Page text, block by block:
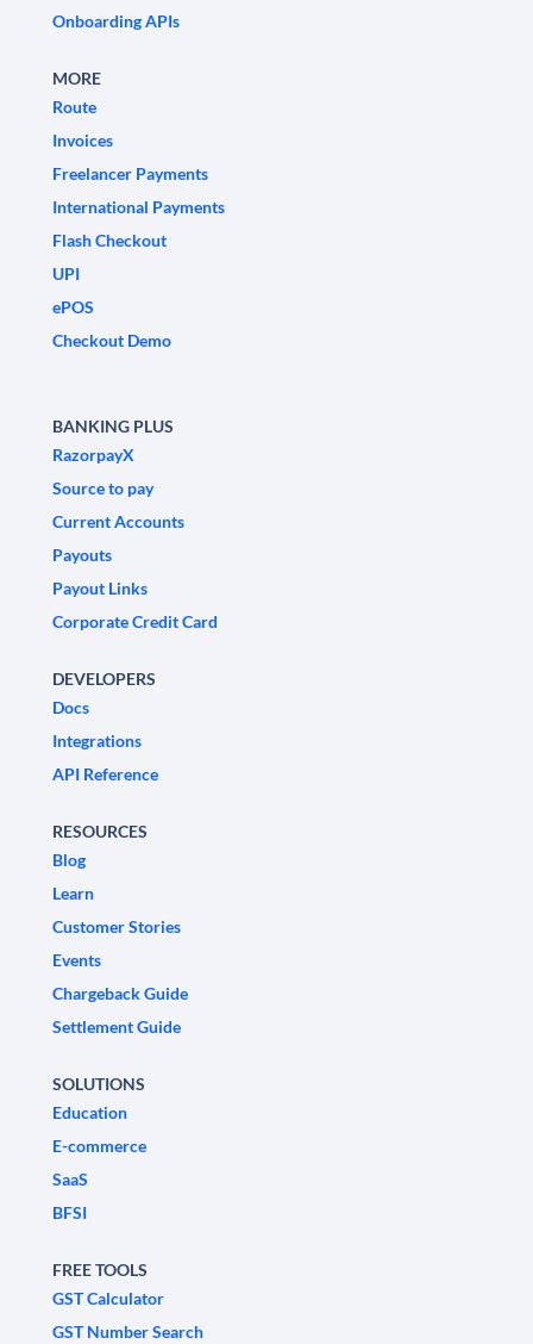
Onboarding APIs
MORE
Route
Invoices
Freelancer Payments
International Payments
Flash Checkout
UPI
ePOS
Checkout Demo
BANKING PLUS
RazorpayX
Source to pay
Current Accounts
Payouts
Payout Links
Corporate Credit Card
DEVELOPERS
Docs
Integrations
API Reference
RESOURCES
Blog
Learn
Customer Stories
Events
Chargeback Guide
Settlement Guide
SOLUTIONS
Education
E-commerce
SaaS
BFSI
FREE TOOLS
GST Calculator
GST Number Search